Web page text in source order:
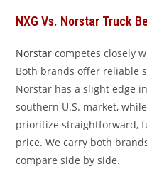
NXG Vs. Norstar Truck
Norstar competes closely
Both brands offer reliable
Norstar has a slight edge
southern U.S. market,
prioritize straightforward,
price. We carry both
compare side by side.